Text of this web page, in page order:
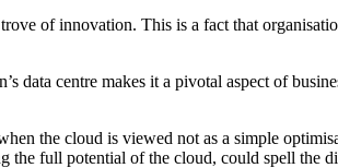
of innovation. This is a fact that
centre makes it a pivotal aspect of
the cloud is viewed not as a simple
full potential of the cloud, could spell the